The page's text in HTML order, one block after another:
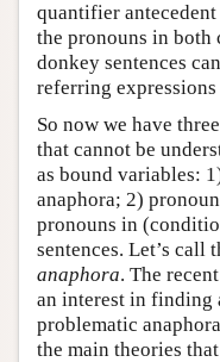
quantifier
the pronouns in both
donkey sentences
referring
So now we have
that cannot be
as bound variables:
anaphora; 2)
pronouns in
sentences. Let’s call
anaphora. The
an interest in finding
problematic
the main theories